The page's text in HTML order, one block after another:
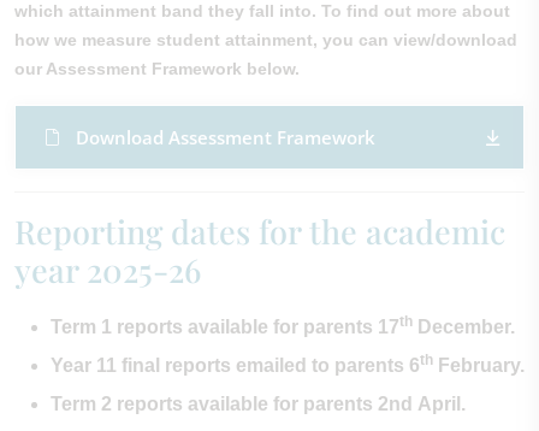
which attainment band they fall into. To find out more about
how we measure student attainment, you can view/download
our Assessment Framework below.
Download Assessment Framework
Reporting dates for the academic
year 2025-26
Term 1 reports available for parents 17th December.
Year 11 final reports emailed to parents 6th February.
Term 2 reports available for parents 2nd April.